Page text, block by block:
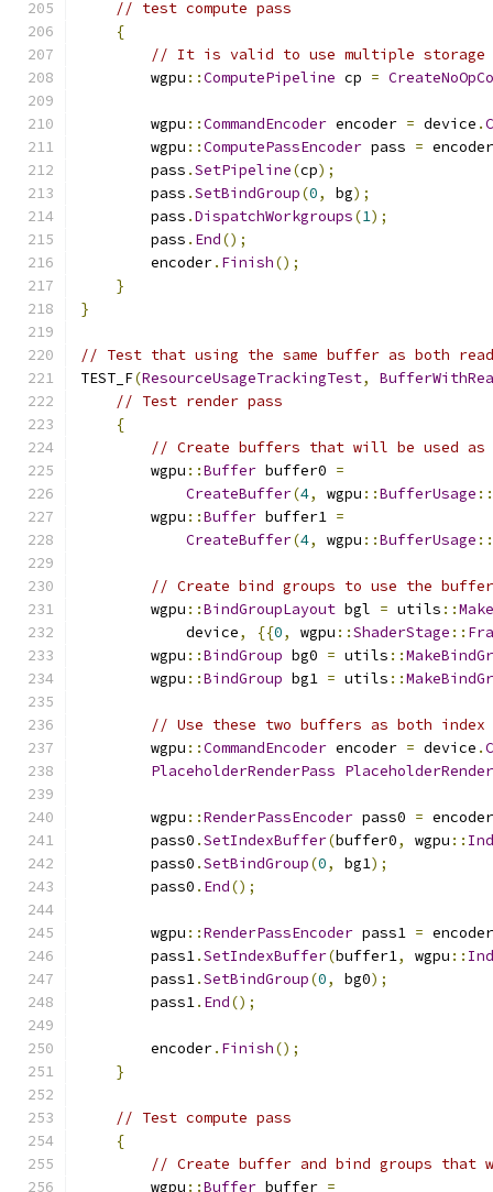
// test compute pass
{
// It is valid to use multiple storage
        wgpu
::ComputePipeline cp =
        wgpu
::CommandEncoder encoder = device .
        wgpu
::ComputePassEncoder pass = encoder
        pass
.SetPipeline(cp);
        pass
.SetBindGroup(0, bg);
        pass
.DispatchWorkgroups(1);
        pass
. End();
        encoder
. Finish();
}
}
// Test that using the same buffer as both
TEST_F(ResourceUsageTrackingTest,
// Test render pass
{
// Create buffers that will be used as
        wgpu
::Buffer buffer0 =
CreateBuffer(4, wgpu ::BufferUsage ::
        wgpu
::Buffer buffer1 =
CreateBuffer(4, wgpu ::BufferUsage ::
// Create bind groups to use the
        wgpu
::BindGroupLayout bgl = utils ::
            device
, {{0, wgpu ::ShaderStage ::
        wgpu
::BindGroup bg0 = utils ::
        wgpu
::BindGroup bg1 = utils ::
// Use these two buffers as both
        wgpu
::CommandEncoder encoder = device .
PlaceholderRenderPass
        wgpu
::RenderPassEncoder pass0 = encoder
        pass0
.SetIndexBuffer(buffer0, wgpu ::
        pass0
.SetBindGroup(0, bg1);
        pass0
. End();
        wgpu
::RenderPassEncoder pass1 = encoder
        pass1
.SetIndexBuffer(buffer1, wgpu ::
        pass1
.SetBindGroup(0, bg0);
        pass1
. End();
        encoder
. Finish();
}
// Test compute pass
{
// Create buffer and bind groups that
        wgpu
::Buffer buffer =